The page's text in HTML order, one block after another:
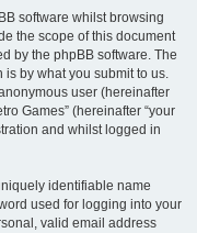
software whilst browsing
the scope of this document
by the phpBB software. The
by what you submit to us.
user (hereinafter
Games” (hereinafter “your
and whilst logged in
identifiable name
used for logging into your
valid email address